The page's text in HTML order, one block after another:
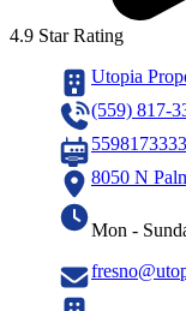
4.9 Star Rating
Utopia
(559) 817-
5598173333
8050 N
Mon -